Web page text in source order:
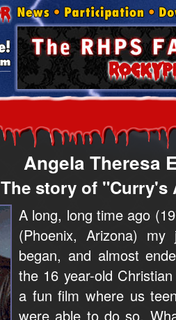
Angela Theresa
The story of "Curry's
A long, long time ago
(Phoenix, Arizona)
began, and almost
the 16 year-old
a fun film where us
were able to do so.